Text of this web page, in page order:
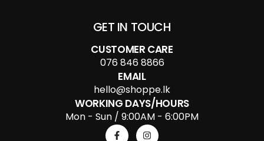
GET IN TOUCH
CUSTOMER CARE
076 846 8866
EMAIL
hello@shoppe.lk
WORKING DAYS/HOURS
Mon - Sun / 9:00AM - 6:00PM